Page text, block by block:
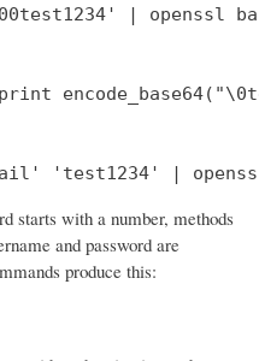
| openssl
'test1234' |
starts with a number, methods
and password are
produce this: